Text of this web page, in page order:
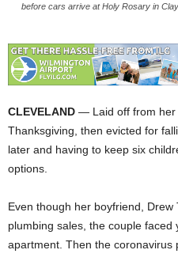
before cars arrive at Holy Rosary in
CLEVELAND — Laid off from her
Thanksgiving, then evicted for
later and having to keep six
options.
Even though her boyfriend, Drew
plumbing sales, the couple faced
apartment. Then the coronavirus